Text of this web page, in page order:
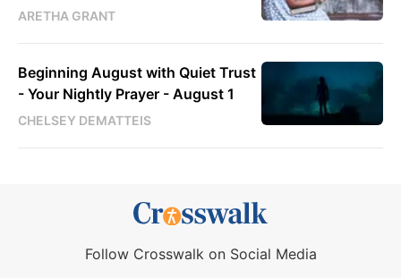
ARETHA GRANT
Beginning August with Quiet Trust
- Your Nightly Prayer - August 1
CHELSEY DEMATTEIS
Follow Crosswalk on Social Media